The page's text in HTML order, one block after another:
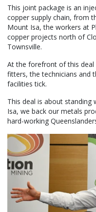
This joint package is an
copper supply chain, from
Mount Isa, the workers at
copper projects north of
Townsville.
At the forefront of this deal
fitters, the technicians and
facilities tick.
This deal is about
Isa, we back our metals
hard-working